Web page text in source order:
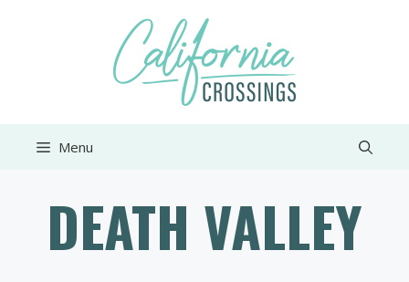
Menu
DEATH VALLEY